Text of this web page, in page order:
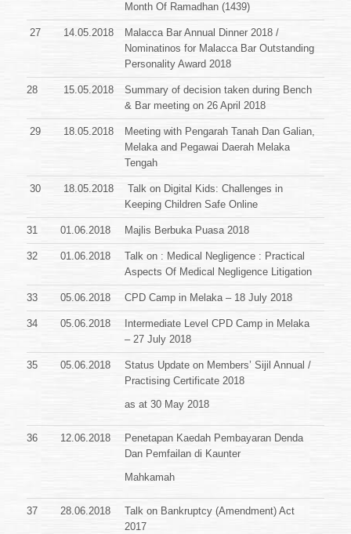
Month Of Ramadhan (1439)
27 14.05.2018
Malacca Bar Annual Dinner 2018 /
Nominatinos for Malacca Bar Outstanding
Personality Award 2018
28 15.05.2018
Summary of decision taken during Bench
& Bar meeting on 26 April 2018
29 18.05.2018
Meeting with Pengarah Tanah Dan Galian,
Melaka and Pegawai Daerah Melaka
Tengah
30 18.05.2018
Talk on Digital Kids: Challenges in
Keeping Children Safe Online
31 01.06.2018 Majlis Berbuka Puasa 2018
32 01.06.2018
Talk on : Medical Negligence : Practical
Aspects Of Medical Negligence Litigation
33 05.06.2018 CPD Camp in Melaka – 18 July 2018
34 05.06.2018
Intermediate Level CPD Camp in Melaka
– 27 July 2018
35 05.06.2018
Status Update on Members’ Sijil Annual /
Practising Certificate 2018
as at 30 May 2018
36 12.06.2018
Penetapan Kaedah Pembayaran Denda
Dan Pemfailan di Kaunter
Mahkamah
37 28.06.2018
Talk on Bankruptcy (Amendment) Act
2017